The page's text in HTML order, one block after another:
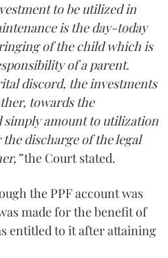
to be utilized in
is the day-today
of the child which is
of a parent.
discord, the investments
towards the
simply amount to utilization
discharge of the legal
the Court stated.
the PPF account was
made for the benefit of
entitled to it after attaining